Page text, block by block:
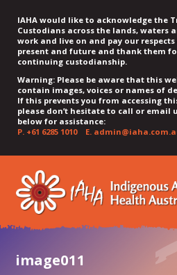
IAHA would like to acknowledge the
Custodians across the lands, waters
work and live on and pay our respects
present and future and thank them
continuing custodianship.
Warning: Please be aware that this
contain images, voices or names of
If this prevents you from accessing
please don’t hesitate to call or email
below for assistance:
P. +61 6285 1010E.
QUICK
MENU
JUMP
CONTENT
JUMP
TOP
MENU
JUMP
MAIN
MENU
JUMP
SEARCH
JUMP
FOOTER
image011